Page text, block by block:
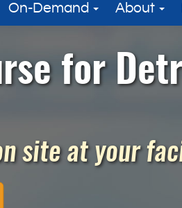
On-Demand About
for
site at your